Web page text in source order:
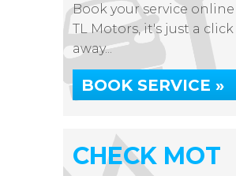
Book your service
TL Motors, it's just a click
away...
BOOK SERVICE »
CHECK MOT